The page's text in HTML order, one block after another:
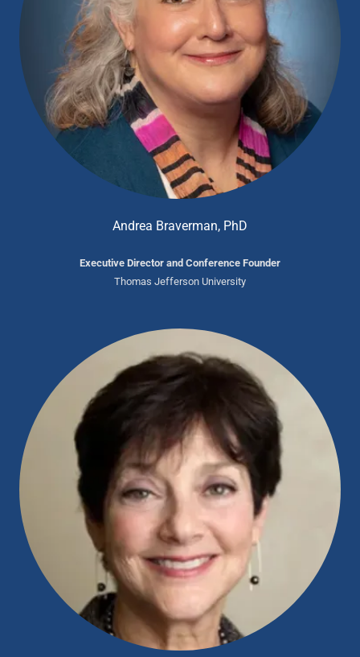
Andrea Braverman, PhD
Executive Director and Conference Founder
Thomas Jefferson University